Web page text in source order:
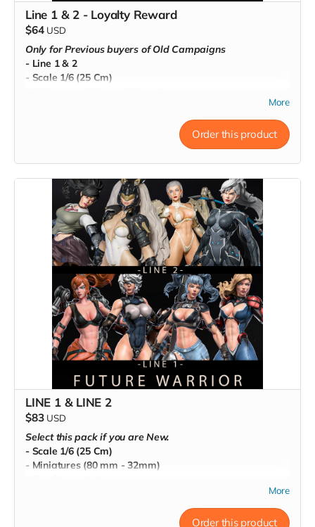
Line 1 & 2 - Loyalty Reward
$64 USD
Only for Previous buyers of Old Campaigns
- Line 1 & 2
- Scale 1/6 (25 Cm)
More
Order this product
LINE 1 & LINE 2
$83 USD
Select this pack if you are New.
- Scale 1/6 (25 Cm)
- Miniatures (80 mm - 32mm)
More
Order this product